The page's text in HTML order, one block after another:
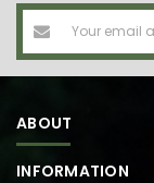
Address
ABOUT
INFORMATION